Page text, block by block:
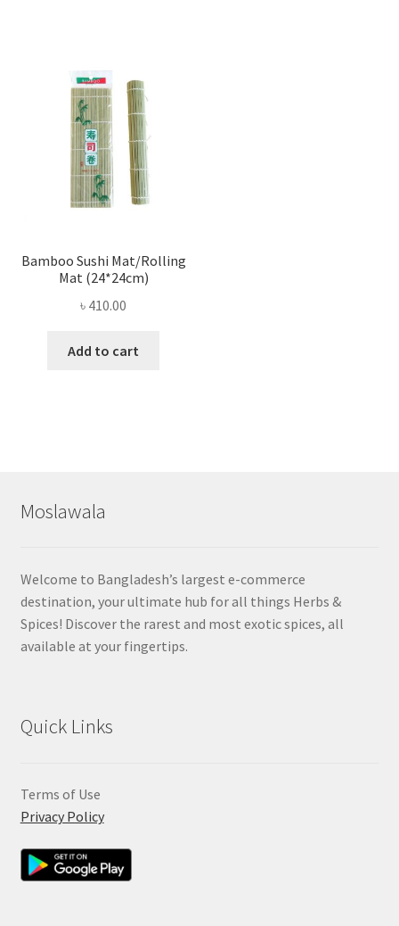
Bamboo Sushi Mat/Rolling
Mat (24*24cm)
৳ 410.00
Add to cart
Moslawala
Welcome to Bangladesh’s largest e-commerce
destination, your ultimate hub for all things Herbs &
Spices! Discover the rarest and most exotic spices, all
available at your fingertips.
Quick Links
Terms of Use
Privacy Policy